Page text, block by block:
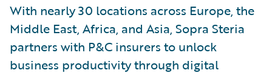
With nearly 30 locations across Europe, the
Middle East, Africa, and Asia, Sopra Steria
partners with P&C insurers to unlock
business productivity through digital